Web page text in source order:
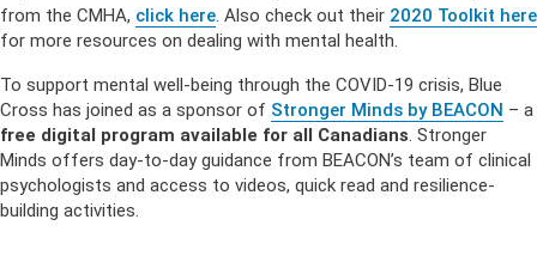
from the CMHA, click here. Also check out their 2020 Toolkit here
for more resources on dealing with mental health.
To support mental well-being through the COVID-19 crisis, Blue
Cross has joined as a sponsor of Stronger Minds by BEACON – a
free digital program available for all Canadians. Stronger
Minds offers day-to-day guidance from BEACON’s team of clinical
psychologists and access to videos, quick read and resilience-
building activities.